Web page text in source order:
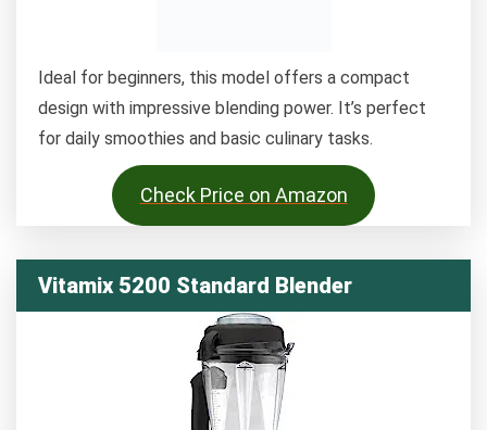
Ideal for beginners, this model offers a compact
design with impressive blending power. It’s perfect
for daily smoothies and basic culinary tasks.
Check Price on Amazon
Vitamix 5200 Standard Blender